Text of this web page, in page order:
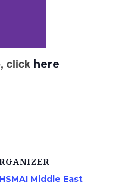
click here
HSMAI Middle East